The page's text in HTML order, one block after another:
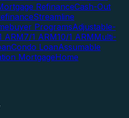
RefinanceCash-Out
Streamline
ProgramsAdjustable-
ARM7/1 ARM10/1 ARMMulti-
Condo LoanAssumable
MortgageHome